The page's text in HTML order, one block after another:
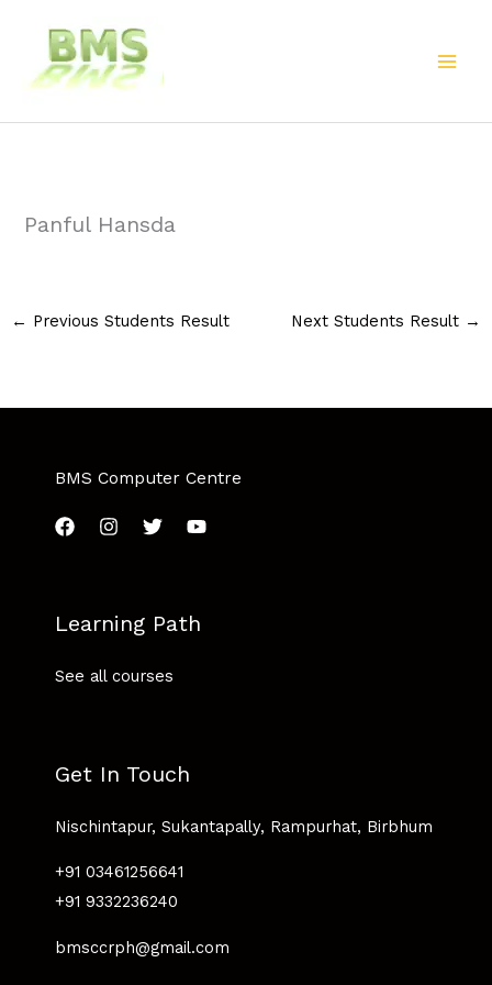
content
Panful Hansda
← Previous Students Result Next Students Result →
BMS Computer Centre
Learning Path
See all courses
Get In Touch
Nischintapur, Sukantapally, Rampurhat, Birbhum
+91 03461256641
+91 9332236240
bmsccrph@gmail.com